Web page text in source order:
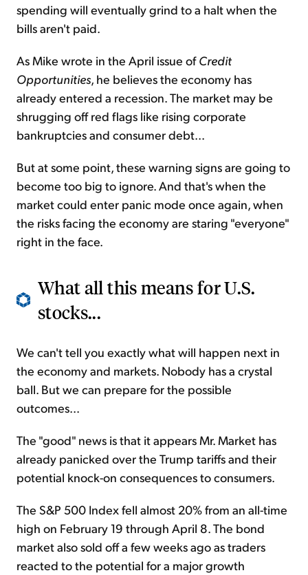
spending will eventually grind to a halt when the
bills aren't paid.
As Mike wrote in the April issue ofCredit
Opportunities, he believes the economy has
already entered a recession. The market may be
shrugging off red flags like rising corporate
bankruptcies and consumer debt...
But at some point, these warning signs are going to
become too big to ignore. And that's when the
market could enter panic mode once again, when
the risks facing the economy are staring "everyone"
right in the face.
What all this means for U.S.
stocks...
We can't tell you exactly what will happen next in
the economy and markets. Nobody has a crystal
ball. But we can prepare for the possible
outcomes...
The "good" news is that it appears Mr. Market has
already panicked over the Trump tariffs and their
potential knock-on consequences to consumers.
The S&P 500 Index fell almost 20% from an all-time
high on February 19 through April 8. The bond
market also sold off a few weeks ago as traders
reacted to the potential for a major growth